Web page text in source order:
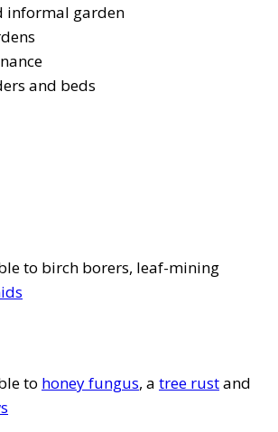
informal garden
and beds
to birch borers, leaf-mining
to honey fungus, a tree rustand